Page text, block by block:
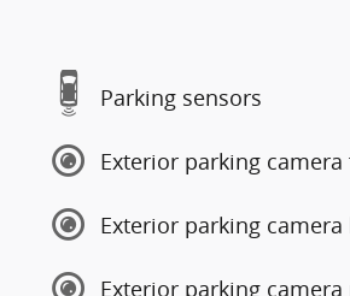
Parking sensors
Exterior parking
Exterior parking camera
Exterior parking